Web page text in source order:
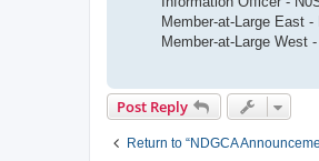
Member-at-Large East
Member-at-Large West
Post Reply
Return to “NDGCA